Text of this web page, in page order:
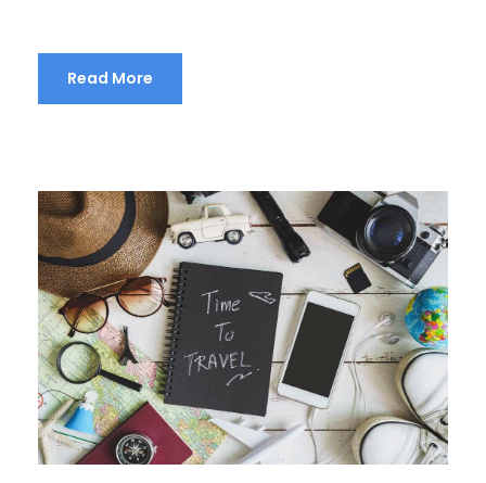
Read More